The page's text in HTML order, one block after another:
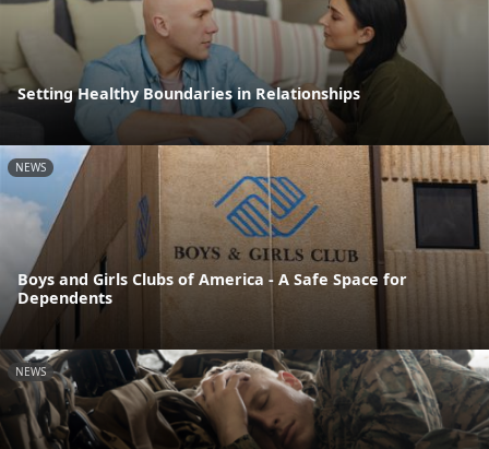
Setting Healthy Boundaries in Relationships
NEWS
Boys and Girls Clubs of America - A Safe Space for
Dependents
NEWS